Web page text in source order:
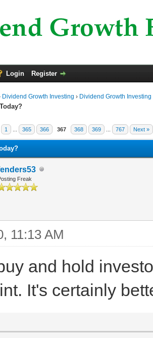
Login Register
Dividend Growth Investing › Dividend Growth Investing
1 365 366 367 368 369 767 Next »
Freak
11:13 AM
and hold
It's certainly